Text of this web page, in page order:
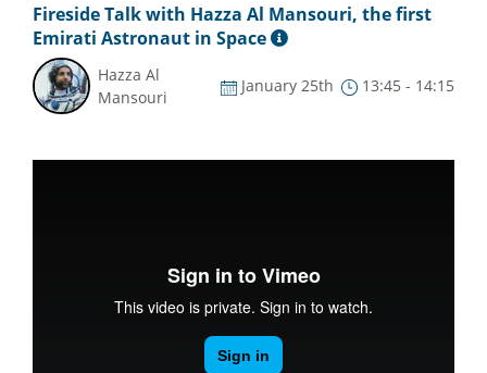
Fireside Talk with Hazza Al Mansouri, the first
Emirati Astronaut in Space
Hazza Al
Mansouri
January 25th 13:45 - 14:15